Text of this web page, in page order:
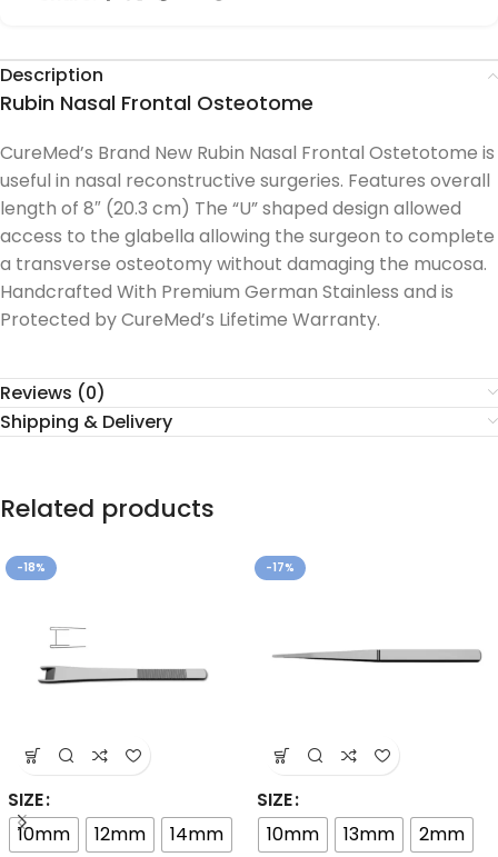
Description
Rubin Nasal Frontal Osteotome
CureMed’s Brand New Rubin Nasal Frontal Ostetotome is
useful in nasal reconstructive surgeries. Features overall
length of 8″ (20.3 cm) The “U” shaped design allowed
access to the glabella allowing the surgeon to complete
a transverse osteotomy without damaging the mucosa.
Handcrafted With Premium German Stainless and is
Protected by CureMed’s Lifetime Warranty.
Reviews (0)
Shipping & Delivery
Related products
-18%
SIZE
10mm
12mm
14mm
-17%
SIZE
10mm
13mm
2mm